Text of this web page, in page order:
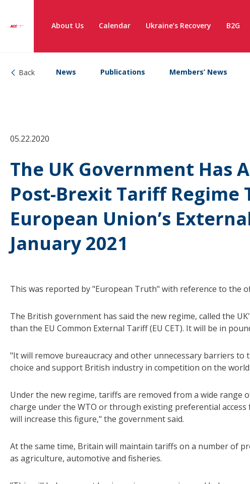
About Us Calendar Ukraine’s Recovery B2G
Back News Publications Members’ News
05.22.2020
The UK Government Has
Post-Brexit Tariff Regime
European Union’s
January 2021
This was reported by "European Truth" with reference to the
The British government has said the new regime, called the
than the EU Common External Tariff (EU CET). It will be in
"It will remove bureaucracy and other unnecessary barriers to
choice and support British industry in competition on the
Under the new regime, tariffs are removed from a wide range
charge under the WTO or through existing preferential access
will increase this figure," the government said.
At the same time, Britain will maintain tariffs on a number of
as agriculture, automotive and fisheries.